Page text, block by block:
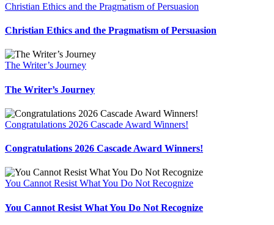
Christian Ethics and the Pragmatism of Persuasion
Christian Ethics and the Pragmatism of Persuasion
The Writer’s Journey
The Writer’s Journey
Congratulations 2026 Cascade Award Winners!
Congratulations 2026 Cascade Award Winners!
You Cannot Resist What You Do Not Recognize
You Cannot Resist What You Do Not Recognize